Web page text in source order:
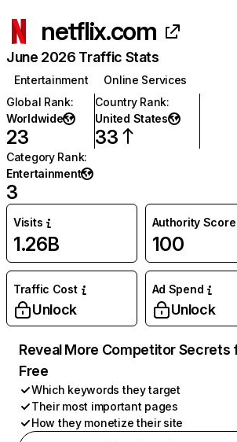
netflix.com
June 2026 Traffic Stats
Entertainment
Online Services
Global Rank:
Worldwide
23
Country Rank:
United States
33
Category Rank:
Entertainment
3
Visits
1.26B
Authority Score
100
Traffic Cost
Unlock
Ad Spend
Unlock
Reveal More Competitor Secrets
Free
Which keywords they target
Their most important pages
How they monetize their site